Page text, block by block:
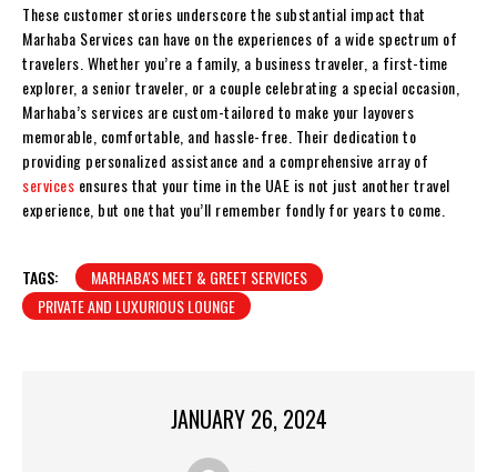
These customer stories underscore the substantial impact that
Marhaba Services can have on the experiences of a wide spectrum of
travelers. Whether you’re a family, a business traveler, a first-time
explorer, a senior traveler, or a couple celebrating a special occasion,
Marhaba’s services are custom-tailored to make your layovers
memorable, comfortable, and hassle-free. Their dedication to
providing personalized assistance and a comprehensive array of
services ensures that your time in the UAE is not just another travel
experience, but one that you’ll remember fondly for years to come.
TAGS:
MARHABA'S MEET & GREET SERVICES
PRIVATE AND LUXURIOUS LOUNGE
JANUARY 26, 2024